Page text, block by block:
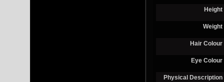
Height
Weight
Hair Colour
Eye Colour
Physical Description